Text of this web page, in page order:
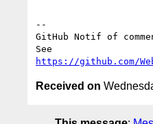
--
GitHub Notif of
https://github.com/
Received on